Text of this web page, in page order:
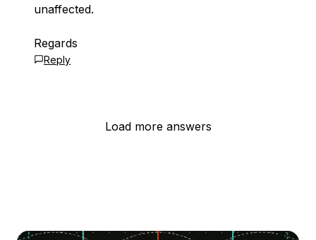
unaffected.
Regards
Reply
Load more answers